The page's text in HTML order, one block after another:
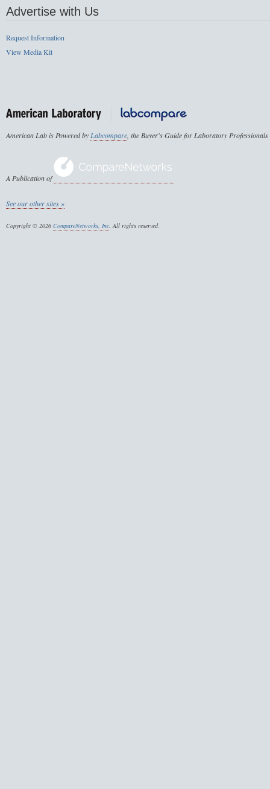
Advertise with Us
Request Information
View Media Kit
American Lab is Powered byLabcompare, the Buyer's Guide for Laboratory Professionals
A Publication of
See our other sites »
Copyright © 2026 CompareNetworks, Inc. All rights reserved.